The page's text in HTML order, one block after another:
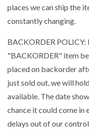
places we can ship the
constantly changing.
BACKORDER
"BACKORDER" item
placed on backorder
just sold out, we will
available. The date
chance it could come in
delays out of our